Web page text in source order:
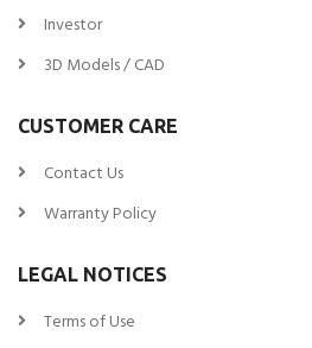
Investor
3D Models / CAD
CUSTOMER CARE
Contact Us
Warranty Policy
LEGAL NOTICES
Terms of Use